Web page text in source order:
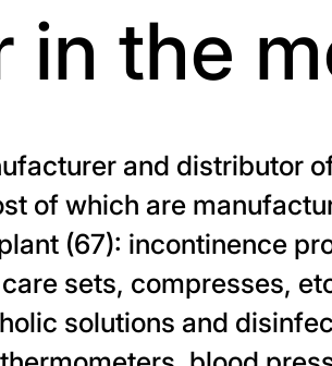
in the
and distributor
of which are
(67): incontinence
sets, compresses,
solutions and